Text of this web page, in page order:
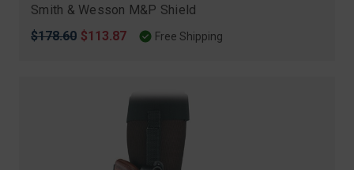
Smith & Wesson M&P Shield
Original
$178.60 Sale
$113.87 Free Shipping